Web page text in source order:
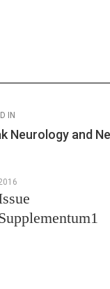
IN
Neurology and